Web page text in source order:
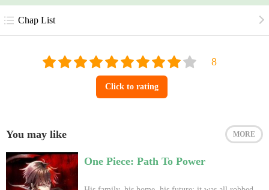
Chap List
Click to rating
You may like MORE
One Piece: Path To Power